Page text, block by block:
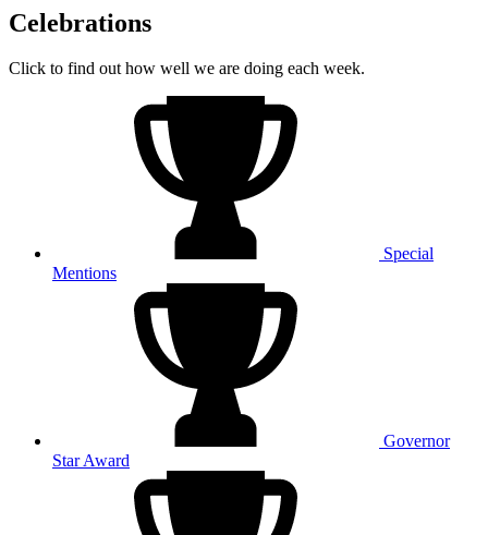
Celebrations
Click to find out how well we are doing each week.
Special
Mentions
Governor
Star Award